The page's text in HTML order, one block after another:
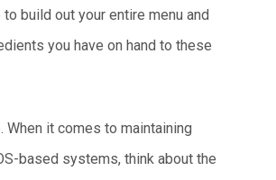
to build out your entire menu and
you have on hand to these
When it comes to maintaining
based systems, think about the